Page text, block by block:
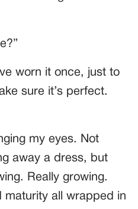
worn it once, just to
sure it’s perfect.
my eyes. Not
away a dress, but
Really growing.
maturity all wrapped in